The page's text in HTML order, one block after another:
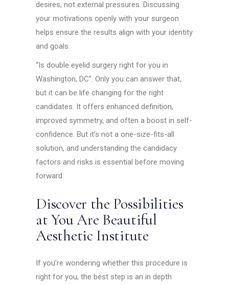
desires, not external pressures. Discussing
your motivations openly with your surgeon
helps ensure the results align with your identity
and goals.
“Is double eyelid surgery right for you in
Washington, DC”. Only you can answer that,
but it can be life changing for the right
candidates. It offers enhanced definition,
improved symmetry, and often a boost in self-
confidence. But it’s not a one-size-fits-all
solution, and understanding the candidacy
factors and risks is essential before moving
forward.
Discover the Possibilities
at You Are Beautiful
Aesthetic Institute
If you’re wondering whether this procedure is
right for you, the best step is an in depth